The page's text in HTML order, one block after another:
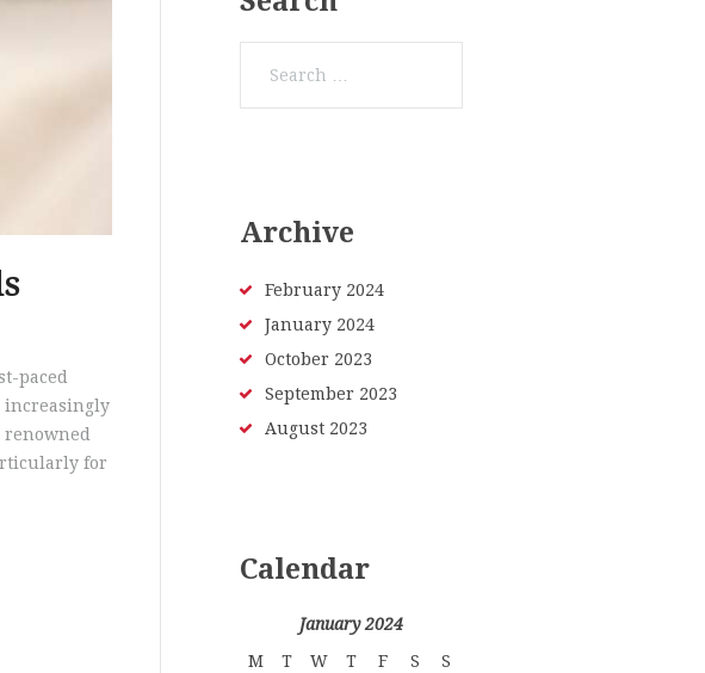
paced
increasingly
for
Archive
February 2024
January 2024
October 2023
September 2023
August 2023
Calendar
January 2024
M
T W T F S
S